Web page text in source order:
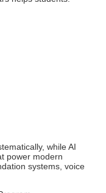
while AI
power modern
systems, voice